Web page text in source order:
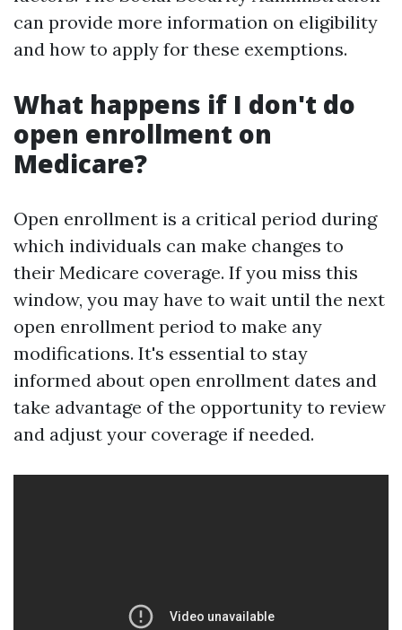
can provide more information on eligibility
and how to apply for these exemptions.
What happens if I don't do
open enrollment on
Medicare?
Open enrollment is a critical period during
which individuals can make changes to
their Medicare coverage. If you miss this
window, you may have to wait until the next
open enrollment period to make any
modifications. It's essential to stay
informed about open enrollment dates and
take advantage of the opportunity to review
and adjust your coverage if needed.